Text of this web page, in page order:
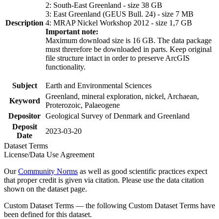
Description
2: South-East Greenland - size 38 GB
3: East Greenland (GEUS Bull. 24) - size 7 MB
4: MRAP Nickel Workshop 2012 - size 1,7 GB
Important note:
Maximum download size is 16 GB. The data package
must threrefore be downloaded in parts. Keep original
file structure intact in order to preserve ArcGIS
functionality.
Subject
Earth and Environmental Sciences
Keyword
Greenland, mineral exploration, nickel, Archaean,
Proterozoic, Palaeogene
Depositor Geological Survey of Denmark and Greenland
Deposit
Date
2023-03-20
Dataset Terms
License/Data Use Agreement
OurCommunity Norms as well as good scientific practices expect
that proper credit is given via citation. Please use the data citation
shown on the dataset page.
Custom Dataset Terms — the following Custom Dataset Terms have
been defined for this dataset.